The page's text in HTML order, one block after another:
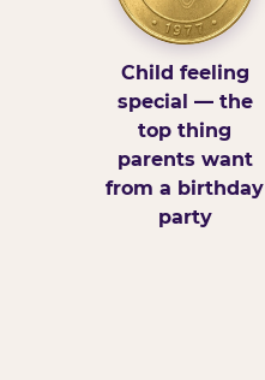
Child feeling
special — the
top thing
parents want
from a birthday
party